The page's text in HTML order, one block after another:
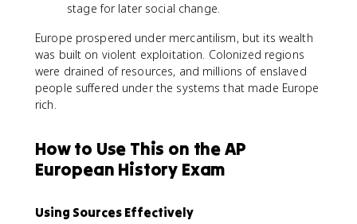
stage for later social change.
Europe prospered under mercantilism, but its wealth
was built on violent exploitation. Colonized regions
were drained of resources, and millions of enslaved
people suffered under the systems that made Europe
rich.
How to Use This on the AP
European History Exam
Using Sources Effectively